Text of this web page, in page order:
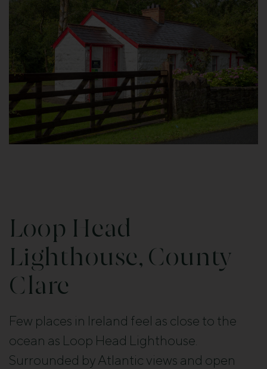
Loop Head
Lighthouse, County
Clare
Few places in Ireland feel as close to the
ocean as Loop Head Lighthouse.
Surrounded by Atlantic views and open